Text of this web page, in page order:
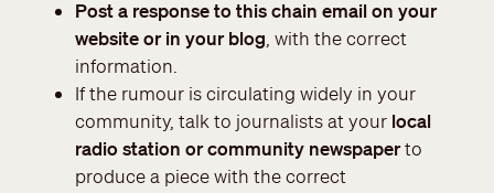
Post a response to this chain email on your
website or in your blog , with the correct
information.
If the rumour is circulating widely in your
community, talk to journalists at your local
radio station or community newspaperto
produce a piece with the correct